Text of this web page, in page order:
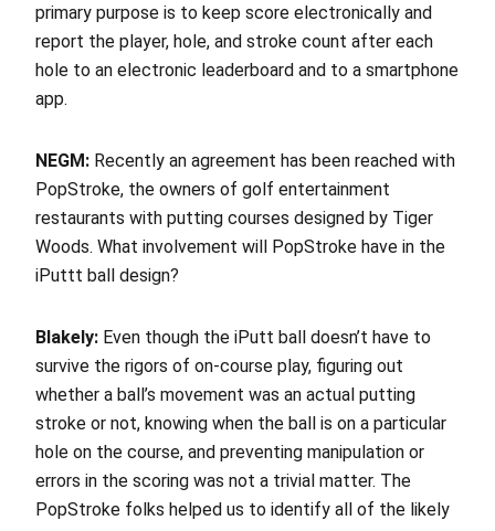
primary purpose is to keep score electronically and
report the player, hole, and stroke count after each
hole to an electronic leaderboard and to a smartphone
app.
NEGM: Recently an agreement has been reached with
PopStroke, the owners of golf entertainment
restaurants with putting courses designed by Tiger
Woods. What involvement will PopStroke have in the
iPuttt ball design?
Blakely: Even though the iPutt ball doesn’t have to
survive the rigors of on-course play, figuring out
whether a ball’s movement was an actual putting
stroke or not, knowing when the ball is on a particular
hole on the course, and preventing manipulation or
errors in the scoring was not a trivial matter. The
PopStroke folks helped us to identify all of the likely